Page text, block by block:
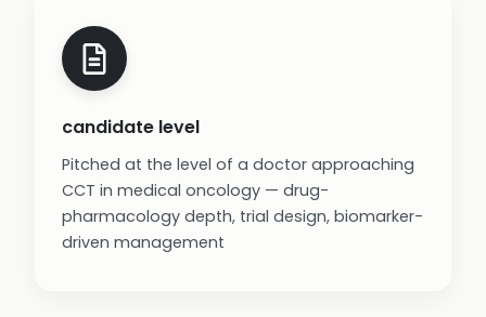
candidate level
Pitched at the level of a doctor approaching
CCT in medical oncology — drug-
pharmacology depth, trial design, biomarker-
driven management